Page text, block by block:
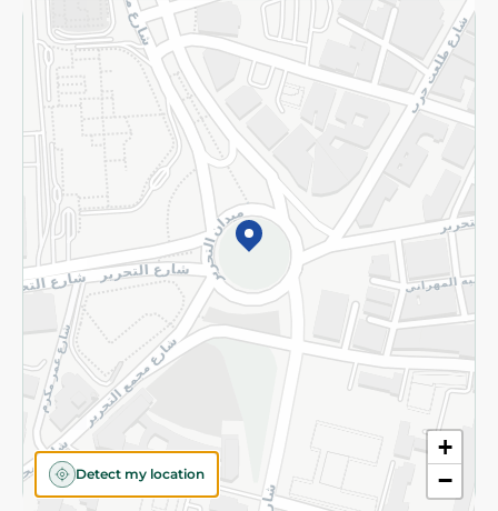
+
−
Detect my location
Returns and Refund Terms and Conditions
Privacy Policy
Subscribe to our NewsLetter
©2026 - Spinneys | All Rights Reserved